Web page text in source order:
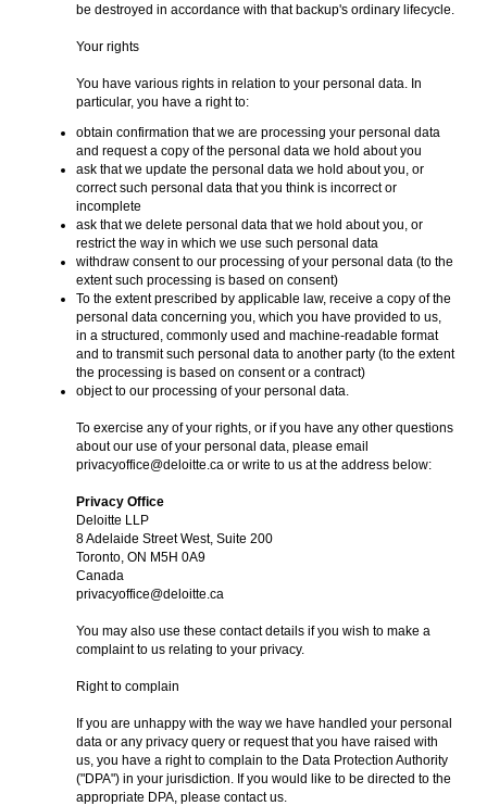
be destroyed in accordance with that backup's ordinary lifecycle.
Your rights
You have various rights in relation to your personal data. In
particular, you have a right to:
obtain confirmation that we are processing your personal data
and request a copy of the personal data we hold about you
ask that we update the personal data we hold about you, or
correct such personal data that you think is incorrect or
incomplete
ask that we delete personal data that we hold about you, or
restrict the way in which we use such personal data
withdraw consent to our processing of your personal data (to the
extent such processing is based on consent)
To the extent prescribed by applicable law, receive a copy of the
personal data concerning you, which you have provided to us,
in a structured, commonly used and machine-readable format
and to transmit such personal data to another party (to the extent
the processing is based on consent or a contract)
object to our processing of your personal data.
To exercise any of your rights, or if you have any other questions
about our use of your personal data, please email
privacyoffice@deloitte.ca or write to us at the address below:
Privacy Office
Deloitte LLP
8 Adelaide Street West, Suite 200
Toronto, ON M5H 0A9
Canada
privacyoffice@deloitte.ca
You may also use these contact details if you wish to make a
complaint to us relating to your privacy.
Right to complain
If you are unhappy with the way we have handled your personal
data or any privacy query or request that you have raised with
us, you have a right to complain to the Data Protection Authority
("DPA") in your jurisdiction. If you would like to be directed to the
appropriate DPA, please contact us.